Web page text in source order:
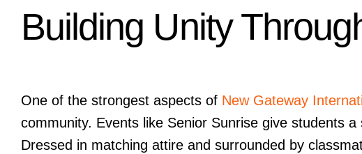
Building Unity
One of the strongest aspects of New Gateway
community. Events like Senior Sunrise give students
Dressed in matching attire and surrounded by